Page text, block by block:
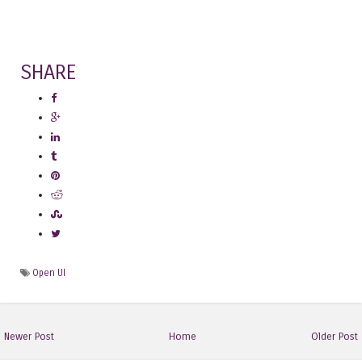
SHARE
Open UI
Newer Post Older Post
Home